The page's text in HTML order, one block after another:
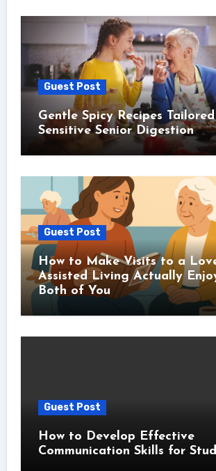
Guest Post
Gentle Spicy Recipes
Sensitive Senior Digestion
Guest Post
How to Make Visits to a
Assisted Living Actually
Both of You
Guest Post
How to Develop Effective
Communication Skills for